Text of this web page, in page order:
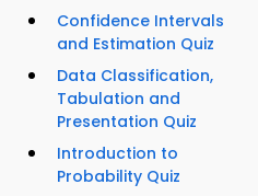
Confidence Intervals
and Estimation Quiz
Data Classification,
Tabulation and
Presentation Quiz
Introduction to
Probability Quiz